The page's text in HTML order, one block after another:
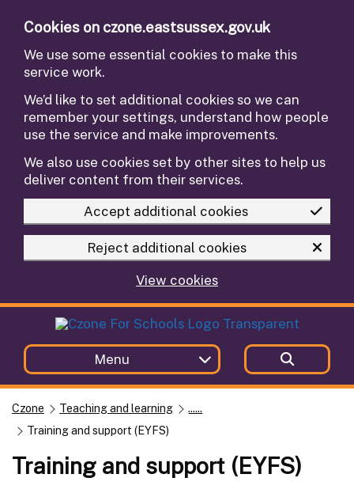
Cookies on czone.eastsussex.gov.uk
We use some essential cookies to make this
service work.
We’d like to set additional cookies so we can
remember your settings, understand how people
use the service and make improvements.
We also use cookies set by other sites to help us
deliver content from their services.
Accept additional cookies
Reject additional cookies
View cookies
Menu
Czone Teaching and learning
......
Training and support (EYFS)
Training and support (EYFS)